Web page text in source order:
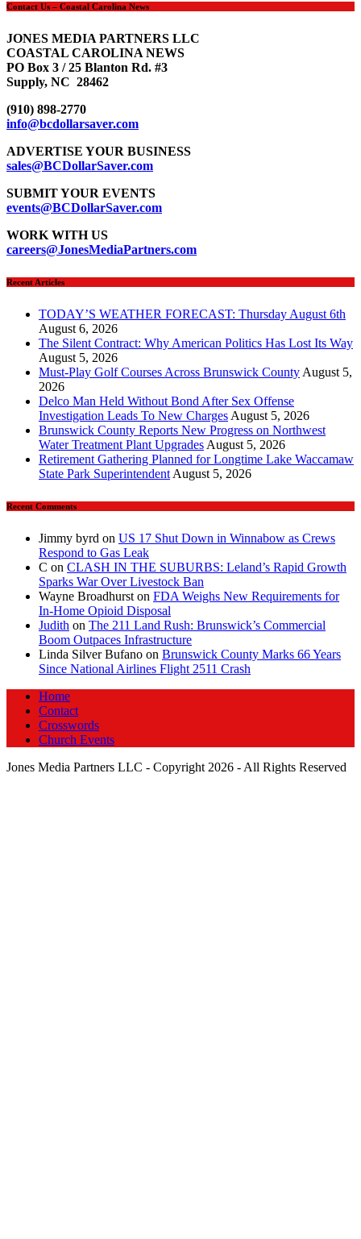
Contact Us – Coastal Carolina News
JONES MEDIA PARTNERS LLC
COASTAL CAROLINA NEWS
PO Box 3 / 25 Blanton Rd. #3
Supply, NC 28462
(910) 898-2770
info@bcdollarsaver.com
ADVERTISE YOUR BUSINESS
sales@BCDollarSaver.com
SUBMIT YOUR EVENTS
events@BCDollarSaver.com
WORK WITH US
careers@JonesMediaPartners.com
Recent Articles
TODAY’S WEATHER FORECAST: Thursday August 6th
August 6, 2026
The Silent Contract: Why American Politics Has Lost Its Way
August 5, 2026
Must-Play Golf Courses Across Brunswick County August 5,
2026
Delco Man Held Without Bond After Sex Offense
Investigation Leads To New Charges August 5, 2026
Brunswick County Reports New Progress on Northwest
Water Treatment Plant Upgrades August 5, 2026
Retirement Gathering Planned for Longtime Lake Waccamaw
State Park Superintendent August 5, 2026
Recent Comments
Jimmy byrd on US 17 Shut Down in Winnabow as Crews
Respond to Gas Leak
C on CLASH IN THE SUBURBS: Leland’s Rapid Growth
Sparks War Over Livestock Ban
Wayne Broadhurst on FDA Weighs New Requirements for
In‑Home Opioid Disposal
Judith on The 211 Land Rush: Brunswick’s Commercial
Boom Outpaces Infrastructure
Linda Silver Bufano on Brunswick County Marks 66 Years
Since National Airlines Flight 2511 Crash
Home
Contact
Crosswords
Church Events
Jones Media Partners LLC - Copyright 2026 - All Rights Reserved